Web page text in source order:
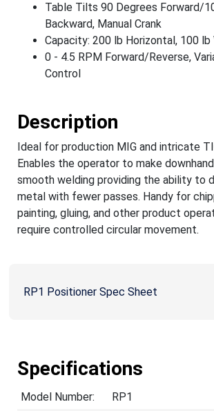
Table Tilts 90 Degrees Forward/
Backward, Manual Crank
Capacity: 200 lb Horizontal, 100
0 - 4.5 RPM Forward/Reverse,
Control
Description
Ideal for production MIG and intricate
Enables the operator to make
smooth welding providing the ability to
metal with fewer passes. Handy for
painting, gluing, and other product
require controlled circular movement.
RP1 Positioner Spec Sheet
Specifications
Model Number:
RP1